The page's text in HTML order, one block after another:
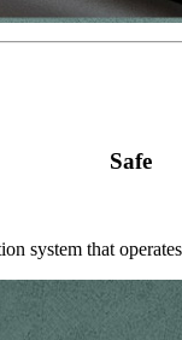
Safe
system that